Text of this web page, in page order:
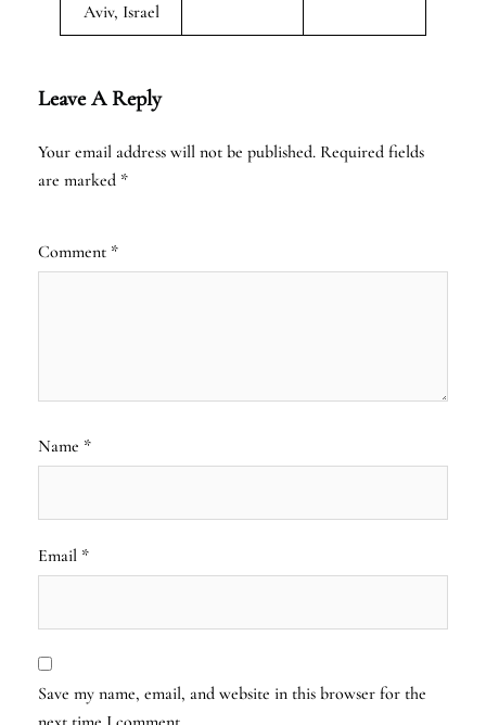
Aviv, Israel
Leave A Reply
Your email address will not be published. Required fields
are marked *
Comment *
Name *
Email *
Save my name, email, and website in this browser for the